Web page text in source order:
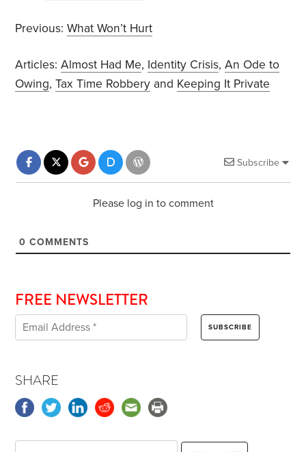
Previous:What Won’t Hurt
Articles:Almost Had Me, Identity Crisis,An Ode to
Owing,Tax Time Robbery and Keeping It Private
Subscribe
Please log in to comment
0 COMMENTS
FREE NEWSLETTER
SHARE